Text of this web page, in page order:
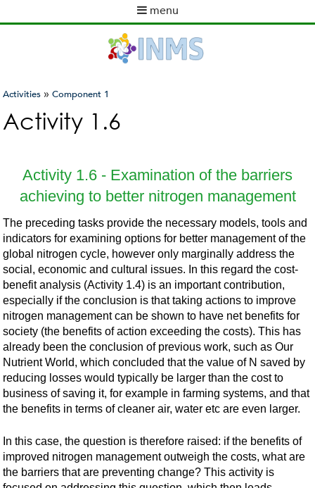
to
content
menu
m
nYou
are
Activities »Component 1
Activity 1.6
Activity 1.6 - Examination of the barriers
achieving to better nitrogen management
The preceding tasks provide the necessary models, tools and
indicators for examining options for better management of the
global nitrogen cycle, however only marginally address the
social, economic and cultural issues. In this regard the cost-
benefit analysis (Activity 1.4) is an important contribution,
especially if the conclusion is that taking actions to improve
nitrogen management can be shown to have net benefits for
society (the benefits of action exceeding the costs). This has
already been the conclusion of previous work, such as Our
Nutrient World, which concluded that the value of N saved by
reducing losses would typically be larger than the cost to
business of saving it, for example in farming systems, and that
the benefits in terms of cleaner air, water etc are even larger.
In this case, the question is therefore raised: if the benefits of
improved nitrogen management outweigh the costs, what are
the barriers that are preventing change? This activity is